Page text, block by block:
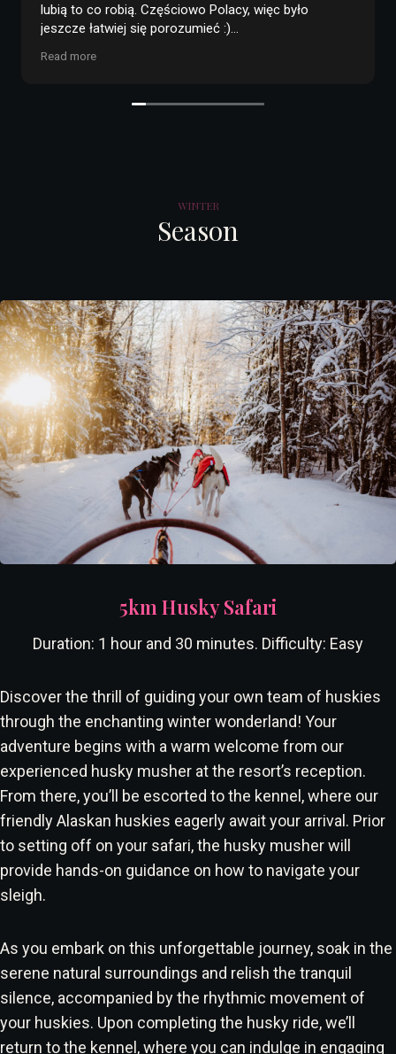
obsługa są przesympatyczni i mega
przyjazne, a okolica i trasa jak z bajki. Na
Podsumowując, same plusy
WINTER
Season
5km Husky Safari
Duration: 1 hour and 30 minutes. Difficulty: Easy
Discover the thrill of guiding your own team of huskies
through the enchanting winter wonderland! Your
adventure begins with a warm welcome from our
experienced husky musher at the resort’s reception.
From there, you’ll be escorted to the kennel, where our
friendly Alaskan huskies eagerly await your arrival. Prior
to setting off on your safari, the husky musher will
provide hands-on guidance on how to navigate your
sleigh.
As you embark on this unforgettable journey, soak in the
serene natural surroundings and relish the tranquil
silence, accompanied by the rhythmic movement of
your huskies. Upon completing the husky ride, we’ll
return to the kennel, where you can indulge in engaging